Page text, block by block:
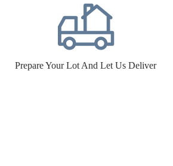
Prepare Your Lot And Let Us Deliver